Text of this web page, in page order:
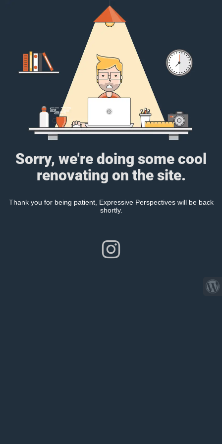
Sorry, we're doing some cool
renovating on the site.
Thank you for being patient, Expressive Perspectives will be back
shortly.